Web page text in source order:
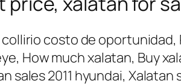
costo de
How much xalatan, Buy
sales 2011 hyundai,